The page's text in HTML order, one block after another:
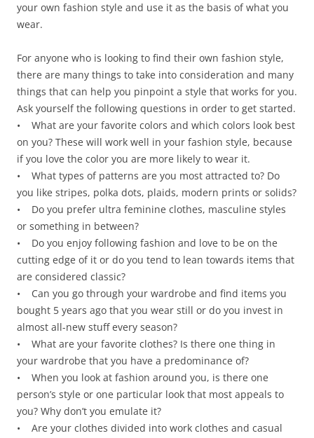
your own fashion style and use it as the basis of what you
wear.
For anyone who is looking to find their own fashion style,
there are many things to take into consideration and many
things that can help you pinpoint a style that works for you.
Ask yourself the following questions in order to get started.
• What are your favorite colors and which colors look best
on you? These will work well in your fashion style, because
if you love the color you are more likely to wear it.
• What types of patterns are you most attracted to? Do
you like stripes, polka dots, plaids, modern prints or solids?
• Do you prefer ultra feminine clothes, masculine styles
or something in between?
• Do you enjoy following fashion and love to be on the
cutting edge of it or do you tend to lean towards items that
are considered classic?
• Can you go through your wardrobe and find items you
bought 5 years ago that you wear still or do you invest in
almost all-new stuff every season?
• What are your favorite clothes? Is there one thing in
your wardrobe that you have a predominance of?
• When you look at fashion around you, is there one
person’s style or one particular look that most appeals to
you? Why don’t you emulate it?
• Are your clothes divided into work clothes and casual